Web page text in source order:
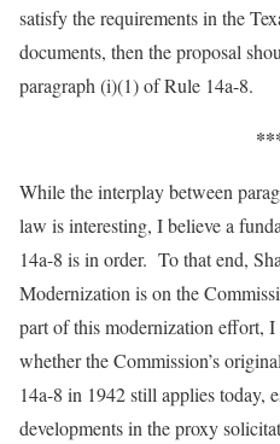
satisfy the requirements in the
documents, then the proposal
paragraph (i)(1) of Rule 14a-8.
While the interplay between
law is interesting, I believe a
14a-8 is in order. To that end,
Modernization is on the
part of this modernization effort, I
whether the Commission’s
14a-8 in 1942 still applies today,
developments in the proxy